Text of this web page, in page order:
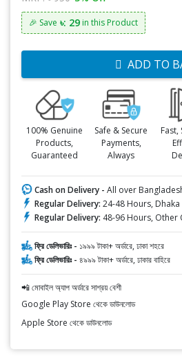
🎉 Save ৳: 29 in this Product
ADD TO
100% Genuine
Products,
Guaranteed
Safe & Secure
Payments,
Always
Fast,
Cash on Delivery - All over
Regular Delivery: 24-48 Hours,
Regular Delivery: 48-96 Hours, Other
ফ্রি ডেলিভারিঃ - ১৯৯৯ টাকা+ অর্ডারে, ঢাকা শহরে
ফ্রি ডেলিভারিঃ - ৪৯৯৯ টাকা+ অর্ডারে, ঢাকার বাহিরে
📲 মোবাইল অ্যাপ অর্ডারে সাশ্রয় বেশী
Google Play Store থেকে ডাউনলোড
Apple Store থেকে ডাউনলোড